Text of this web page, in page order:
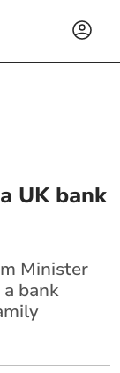
UK bank
Minister
bank